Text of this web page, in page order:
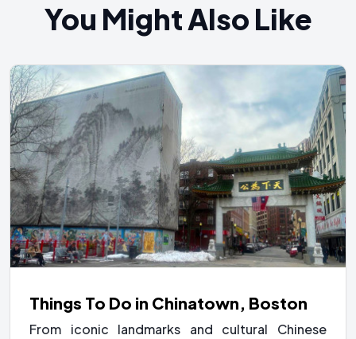
You Might Also Like
Things To Do in Chinatown, Boston
From iconic landmarks and cultural Chinese